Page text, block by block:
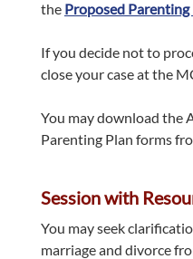
the Proposed Parenting
If you decide not to
close your case at the
You may download the
Parenting Plan forms
Session with
You may seek
marriage and divorce